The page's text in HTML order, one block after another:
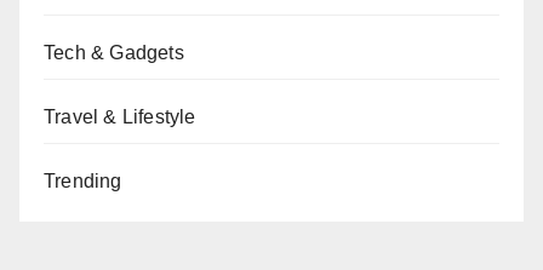
Tech & Gadgets
Travel & Lifestyle
Trending